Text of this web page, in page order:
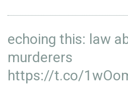
echoing this: law
murderers
https://t.co/